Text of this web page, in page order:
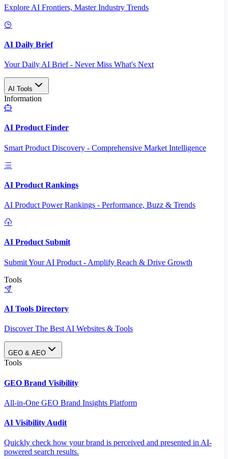
Explore AI Frontiers, Master Industry Trends
AI Daily Brief
Your Daily AI Brief - Never Miss What's Next
AI Tools
Information
AI Product Finder
Smart Product Discovery - Comprehensive Market Intelligence
AI Product Rankings
AI Product Power Rankings - Performance, Buzz & Trends
AI Product Submit
Submit Your AI Product - Amplify Reach & Drive Growth
Tools
AI Tools Directory
Discover The Best AI Websites & Tools
GEO & AEO
Tools
GEO Brand Visibility
All-in-One GEO Brand Insights Platform
AI Visibility Audit
Quickly check how your brand is perceived and presented in AI-
powered search results.